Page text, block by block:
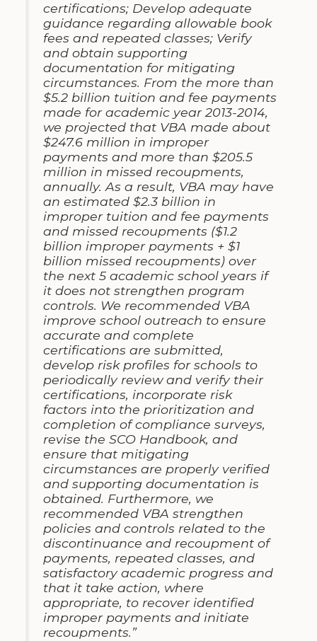
certifications; Develop adequate
guidance regarding allowable book
fees and repeated classes; Verify
and obtain supporting
documentation for mitigating
circumstances. From the more than
$5.2 billion tuition and fee payments
made for academic year 2013-2014,
we projected that VBA made about
$247.6 million in improper
payments and more than $205.5
million in missed recoupments,
annually. As a result, VBA may have
an estimated $2.3 billion in
improper tuition and fee payments
and missed recoupments ($1.2
billion improper payments + $1
billion missed recoupments) over
the next 5 academic school years if
it does not strengthen program
controls. We recommended VBA
improve school outreach to ensure
accurate and complete
certifications are submitted,
develop risk profiles for schools to
periodically review and verify their
certifications, incorporate risk
factors into the prioritization and
completion of compliance surveys,
revise the SCO Handbook, and
ensure that mitigating
circumstances are properly verified
and supporting documentation is
obtained. Furthermore, we
recommended VBA strengthen
policies and controls related to the
discontinuance and recoupment of
payments, repeated classes, and
satisfactory academic progress and
that it take action, where
appropriate, to recover identified
improper payments and initiate
recoupments.”